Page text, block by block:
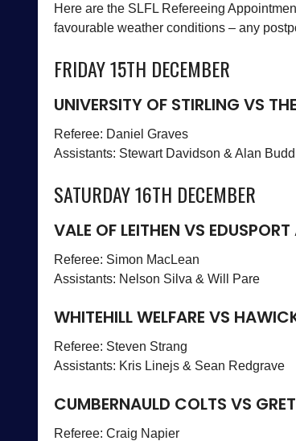
Here are the SLFL Refereeing
favourable weather conditions – any
FRIDAY 15TH DECEMBER
UNIVERSITY OF STIRLING VS
Referee: Daniel Graves
Assistants: Stewart Davidson & Alan Budd
SATURDAY 16TH DECEMBER
VALE OF LEITHEN VS
Referee: Simon MacLean
Assistants: Nelson Silva & Will Pare
WHITEHILL WELFARE VS
Referee: Steven Strang
Assistants: Kris Linejs & Sean Redgrave
CUMBERNAULD COLTS VS
Referee: Craig Napier